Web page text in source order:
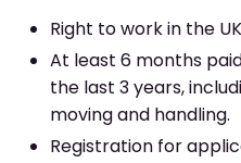
Right to work in the
At least 6 months
the last 3 years,
moving and handling.
Registration for